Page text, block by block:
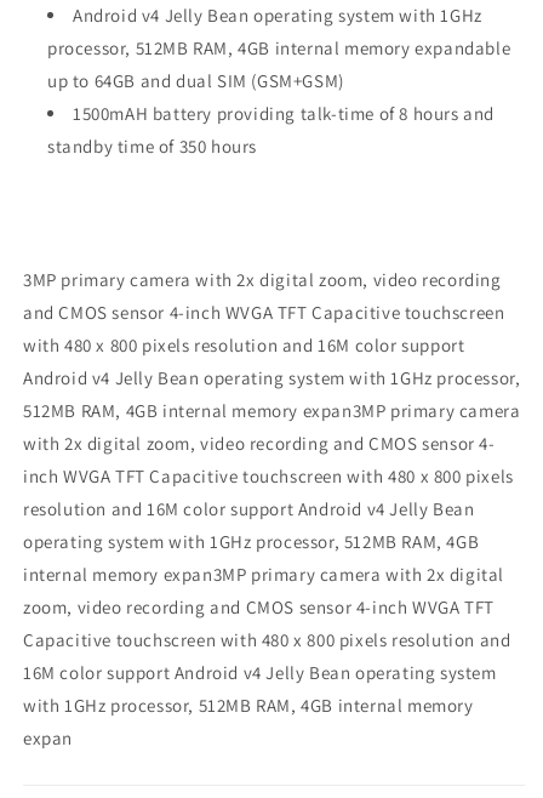
Android v4 Jelly Bean operating system with 1GHz
processor, 512MB RAM, 4GB internal memory expandable
up to 64GB and dual SIM (GSM+GSM)
1500mAH battery providing talk-time of 8 hours and
standby time of 350 hours
3MP primary camera with 2x digital zoom, video recording
and CMOS sensor 4-inch WVGA TFT Capacitive touchscreen
with 480 x 800 pixels resolution and 16M color support
Android v4 Jelly Bean operating system with 1GHz processor,
512MB RAM, 4GB internal memory expan3MP primary camera
with 2x digital zoom, video recording and CMOS sensor 4-
inch WVGA TFT Capacitive touchscreen with 480 x 800 pixels
resolution and 16M color support Android v4 Jelly Bean
operating system with 1GHz processor, 512MB RAM, 4GB
internal memory expan3MP primary camera with 2x digital
zoom, video recording and CMOS sensor 4-inch WVGA TFT
Capacitive touchscreen with 480 x 800 pixels resolution and
16M color support Android v4 Jelly Bean operating system
with 1GHz processor, 512MB RAM, 4GB internal memory
expan